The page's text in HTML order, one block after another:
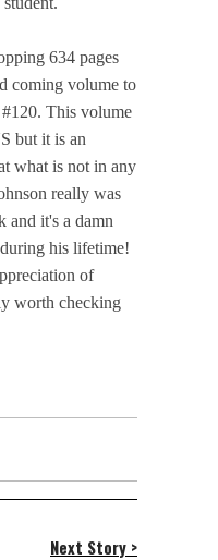
634 pages
coming volume to
This volume
but it is an
what is not in any
really was
and it's a damn
his lifetime!
of
worth checking
Next Story >